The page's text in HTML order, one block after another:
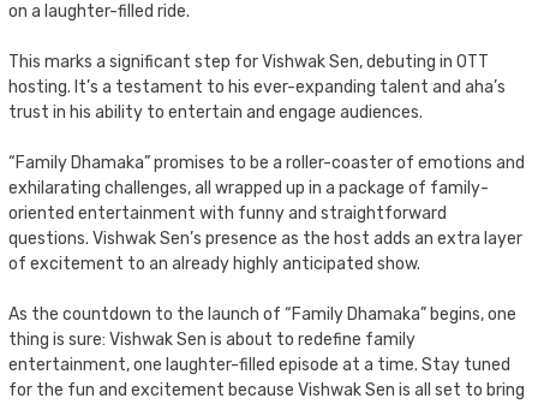
on a laughter-filled ride.
This marks a significant step for Vishwak Sen, debuting in OTT
hosting. It’s a testament to his ever-expanding talent and aha’s
trust in his ability to entertain and engage audiences.
“Family Dhamaka” promises to be a roller-coaster of emotions and
exhilarating challenges, all wrapped up in a package of family-
oriented entertainment with funny and straightforward
questions. Vishwak Sen’s presence as the host adds an extra layer
of excitement to an already highly anticipated show.
As the countdown to the launch of “Family Dhamaka” begins, one
thing is sure: Vishwak Sen is about to redefine family
entertainment, one laughter-filled episode at a time. Stay tuned
for the fun and excitement because Vishwak Sen is all set to bring